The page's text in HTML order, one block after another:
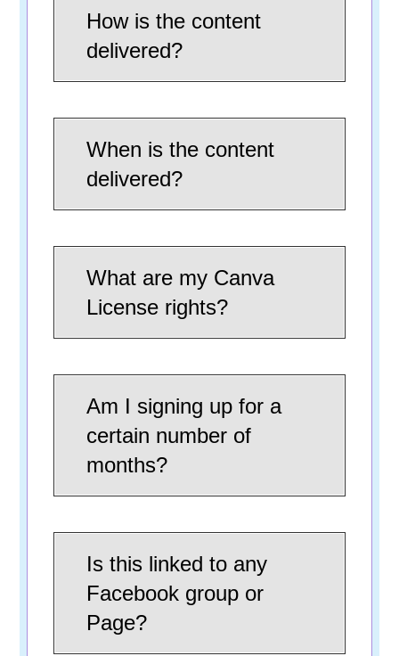
How is the content
delivered?
When is the content
delivered?
What are my Canva
License rights?
Am I signing up for a
certain number of
months?
Is this linked to any
Facebook group or
Page?